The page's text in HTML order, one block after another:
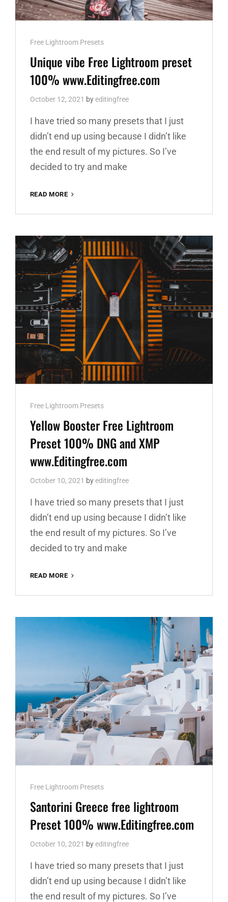
Cat
Links
Free Lightroom Presets
Unique vibe Free Lightroom preset
100% www.Editingfree.com
October 12, 2021 byeditingfree
I have tried so many presets that I just
didn’t end up using because I didn’t like
the end result of my pictures. So I’ve
decided to try and make
READ MORE
FREE
PRESET
100%
WWW.EDITINGFREE.COM
Cat
Links
Free Lightroom Presets
Yellow Booster Free Lightroom
Preset 100% DNG and XMP
www.Editingfree.com
October 10, 2021 byeditingfree
I have tried so many presets that I just
didn’t end up using because I didn’t like
the end result of my pictures. So I’ve
decided to try and make
READ MORE
FREE
PRESET
DNG
WWW.EDITINGFREE.COM
Cat
Links
Free Lightroom Presets
Santorini Greece free lightroom
Preset 100% www.Editingfree.com
October 10, 2021 byeditingfree
I have tried so many presets that I just
didn’t end up using because I didn’t like
the end result of my pictures. So I’ve